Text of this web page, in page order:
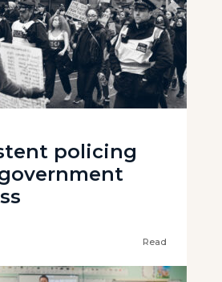
policing
Read